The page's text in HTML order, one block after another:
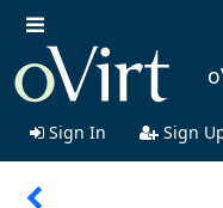
Sign In Sign